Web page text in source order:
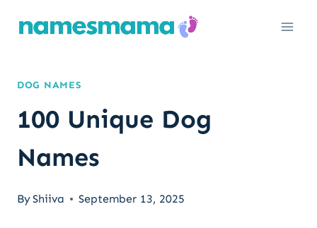
DOG NAMES
100 Unique Dog
Names
ByShiiva September 13, 2025